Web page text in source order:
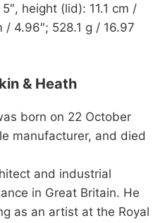
height (lid): 11.1 cm /
/ 4.96″; 528.1 g / 16.97
& Heath
born on 22 October
manufacturer, and died
and industrial
in Great Britain. He
as an artist at the Royal